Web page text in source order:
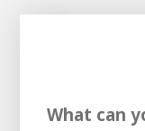
What can